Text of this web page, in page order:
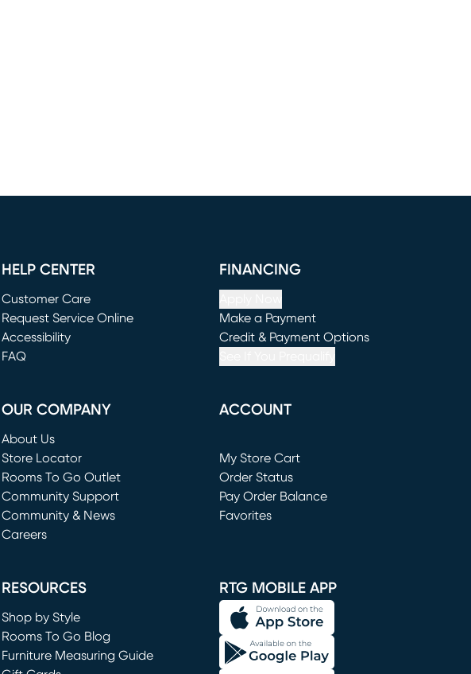
HELP CENTER
Customer Care
Request Service Online
(opens in new window)
Accessibility
FAQ
FINANCING
Make a Payment
(opens in new window)
Credit & Payment Options
OUR COMPANY
About Us
Store Locator
Rooms To Go Outlet
(opens in new window)
Community Support
Community & News
Careers
ACCOUNT
My Store Cart
(opens in new window)
Order Status
Pay Order Balance
Favorites
RESOURCES
Shop by Style
Rooms To Go Blog
Furniture Measuring Guide
RTG MOBILE APP